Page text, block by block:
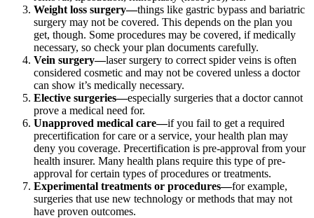
Weight loss surgery—things like gastric bypass and bariatric
surgery may not be covered. This depends on the plan you
get, though. Some procedures may be covered, if medically
necessary, so check your plan documents carefully.
Vein surgery—laser surgery to correct spider veins is often
considered cosmetic and may not be covered unless a doctor
can show it’s medically necessary.
Elective surgeries—especially surgeries that a doctor cannot
prove a medical need for.
Unapproved medical care—if you fail to get a required
precertification for care or a service, your health plan may
deny you coverage. Precertification is pre-approval from your
health insurer. Many health plans require this type of pre-
approval for certain types of procedures or treatments.
Experimental treatments or procedures—for example,
surgeries that use new technology or methods that may not
have proven outcomes.